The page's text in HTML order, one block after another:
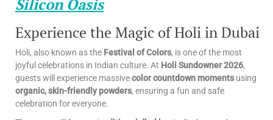
Silicon Oasis
Experience the Magic of Holi in Dubai
Holi, also known as the Festival of Colors, is one of the most
joyful celebrations in Indian culture. At Holi Sundowner 2026,
guests will experience massivecolor countdown moments using
organic, skin-friendly powders, ensuring a fun and safe
celebration for everyone.